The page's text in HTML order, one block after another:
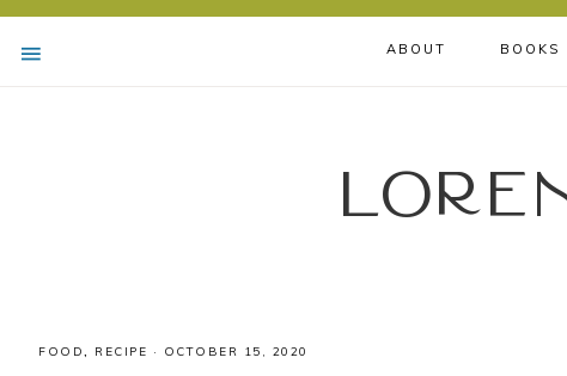
ABOUT BOOKS
FOOD, RECIPE · OCTOBER 15, 2020